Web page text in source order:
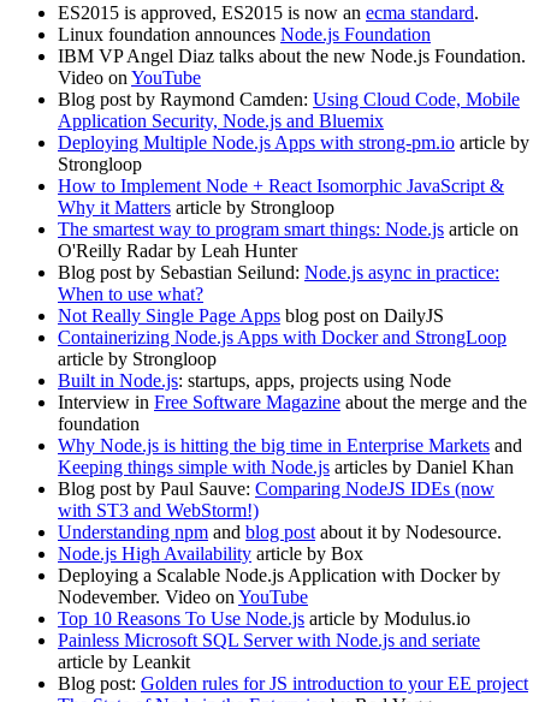
ES2015 is approved, ES2015 is now an ecma standard.
Linux foundation announces Node.js Foundation
IBM VP Angel Diaz talks about the new Node.js Foundation.
Video on YouTube
Blog post by Raymond Camden: Using Cloud Code, Mobile
Application Security, Node.js and Bluemix
Deploying Multiple Node.js Apps with strong-pm.io article by
Strongloop
How to Implement Node + React Isomorphic JavaScript &
Why it Matters article by Strongloop
The smartest way to program smart things: Node.js article on
O'Reilly Radar by Leah Hunter
Blog post by Sebastian Seilund: Node.js async in practice:
When to use what?
Not Really Single Page Apps blog post on DailyJS
Containerizing Node.js Apps with Docker and StrongLoop
article by Strongloop
Built in Node.js: startups, apps, projects using Node
Interview in Free Software Magazine about the merge and the
foundation
Why Node.js is hitting the big time in Enterprise Markets and
Keeping things simple with Node.js articles by Daniel Khan
Blog post by Paul Sauve: Comparing NodeJS IDEs (now
with ST3 and WebStorm!)
Understanding npm and blog post about it by Nodesource.
Node.js High Availability article by Box
Deploying a Scalable Node.js Application with Docker by
Nodevember. Video on YouTube
Top 10 Reasons To Use Node.js article by Modulus.io
Painless Microsoft SQL Server with Node.js and seriate
article by Leankit
Blog post: Golden rules for JS introduction to your EE project